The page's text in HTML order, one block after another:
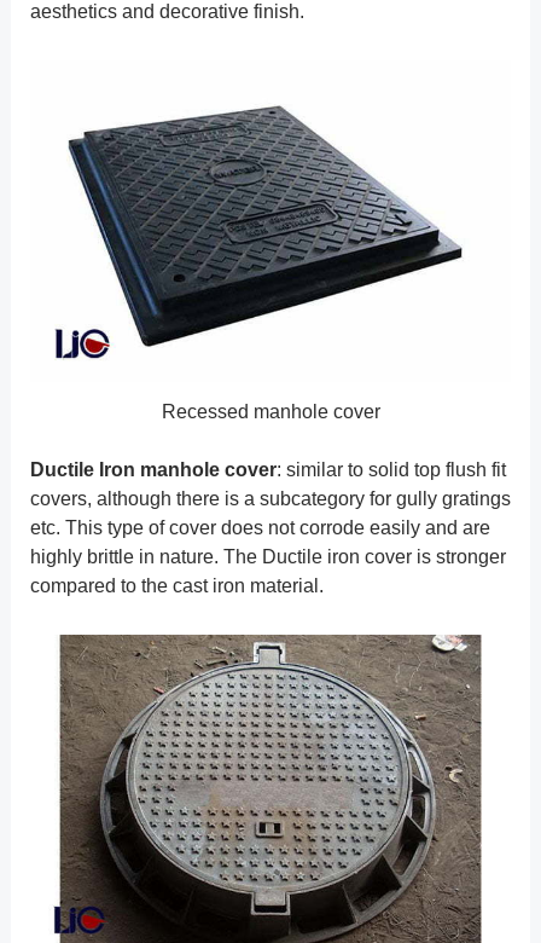
aesthetics and decorative finish.
Recessed manhole cover
Ductile Iron manhole cover: similar to solid top flush fit
covers, although there is a subcategory for gully gratings
etc. This type of cover does not corrode easily and are
highly brittle in nature. The Ductile iron cover is stronger
compared to the cast iron material.